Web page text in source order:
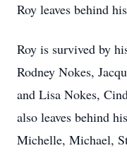
Roy leaves behind
Roy is survived by
Rodney Nokes,
and Lisa Nokes,
also leaves behind
Michelle, Michael,